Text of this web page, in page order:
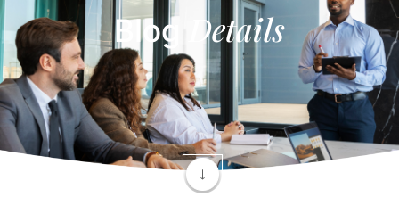
Blog Details